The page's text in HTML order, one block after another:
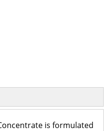
is formulated